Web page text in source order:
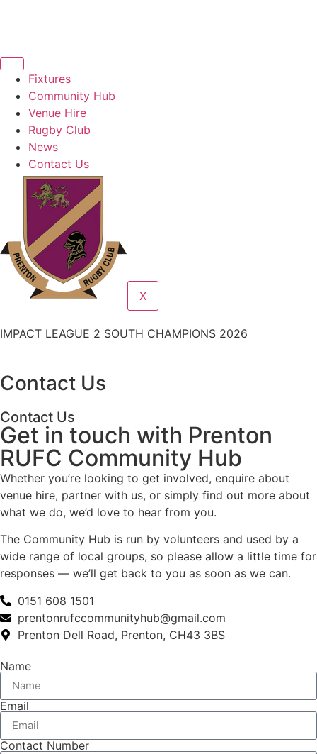
Fixtures
Community Hub
Venue Hire
Rugby Club
News
Contact Us
X
IMPACT LEAGUE 2 SOUTH CHAMPIONS 2026
Contact Us
Contact Us
Get in touch with Prenton
RUFC Community Hub
Whether you’re looking to get involved, enquire about
venue hire, partner with us, or simply find out more about
what we do, we’d love to hear from you.
The Community Hub is run by volunteers and used by a
wide range of local groups, so please allow a little time for
responses — we’ll get back to you as soon as we can.
0151 608 1501
prentonrufccommunityhub@gmail.com
Prenton Dell Road, Prenton, CH43 3BS
Name
Email
Contact Number